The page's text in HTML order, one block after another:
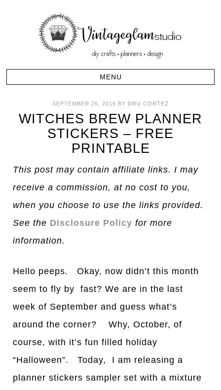
SEPTEMBER 26, 2016 BY DRU CORTEZ
WITCHES BREW PLANNER
STICKERS – FREE
PRINTABLE
This post may contain affiliate links. I may
receive a commission, at no cost to you,
when you choose to use the links provided.
See the Disclosure Policy for more
information.
Hello peeps. Okay, now didn’t this month
seem to fly by fast? We are in the last
week of September and guess what’s
around the corner? Why, October, of
course, with it’s fun filled holiday
“Halloween”. Today, I am releasing a
planner stickers sampler set with a mixture